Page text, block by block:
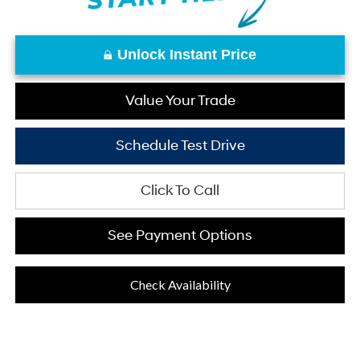
Unlock Instant Price
Value Your Trade
Schedule Test Drive
Click To Call
See Payment Options
Check Availability